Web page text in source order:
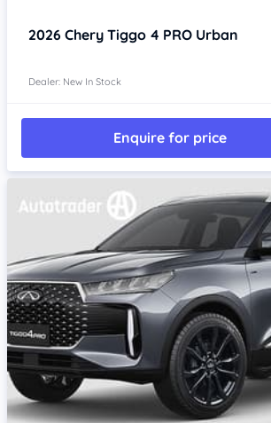
2026 Chery Tiggo 4 PRO Urban
Dealer: New In Stock
Enquire for price